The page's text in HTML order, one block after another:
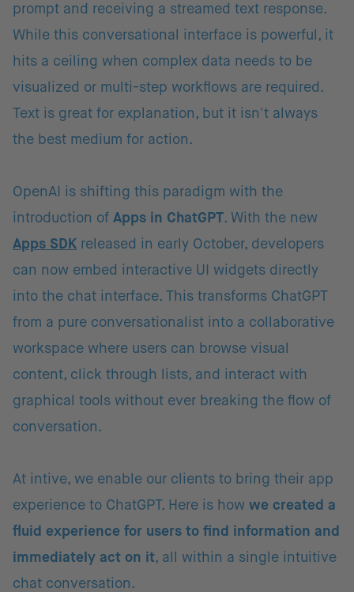
prompt and receiving a streamed text response.
While this conversational interface is powerful, it
hits a ceiling when complex data needs to be
visualized or multi-step workflows are required.
Text is great for explanation, but it isn't always
the best medium for action.
OpenAI is shifting this paradigm with the
introduction of Apps in ChatGPT. With the new
Apps SDK released in early October, developers
can now embed interactive UI widgets directly
into the chat interface. This transforms ChatGPT
from a pure conversationalist into a collaborative
workspace where users can browse visual
content, click through lists, and interact with
graphical tools without ever breaking the flow of
conversation.
At intive, we enable our clients to bring their app
experience to ChatGPT. Here is how we created a
fluid experience for users to find information and
immediately act on it, all within a single intuitive
chat conversation.